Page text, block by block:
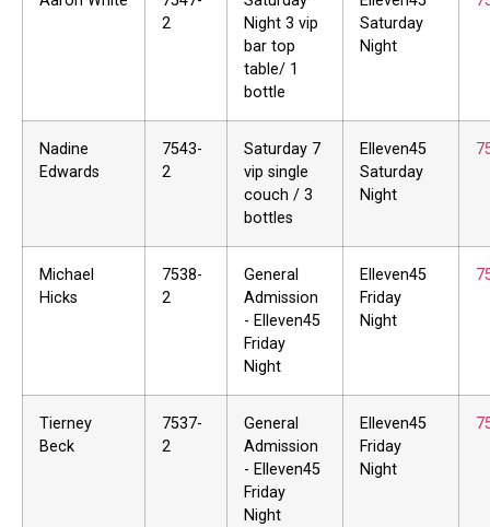
2
Night 3 vip
bar top
table/ 1
bottle
Saturday
Night
Nadine
Edwards
7543-
2
Saturday 7
vip single
couch / 3
bottles
Elleven45
Saturday
Night
Michael
Hicks
7538-
2
General
Admission
- Elleven45
Friday
Night
Elleven45
Friday
Night
Tierney
Beck
7537-
2
General
Admission
- Elleven45
Friday
Night
Elleven45
Friday
Night